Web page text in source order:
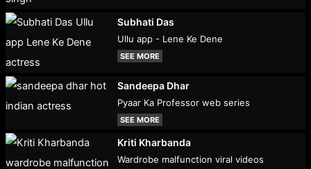
Subhati Das
Ullu app - Lene Ke Dene
SEE MORE
Sandeepa Dhar
Pyaar Ka Professor web series
SEE MORE
Kriti Kharbanda
Wardrobe malfunction viral videos